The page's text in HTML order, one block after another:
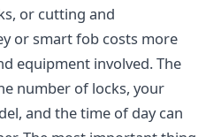
or cutting and
or smart fob costs more
equipment involved. The
number of locks, your
and the time of day can